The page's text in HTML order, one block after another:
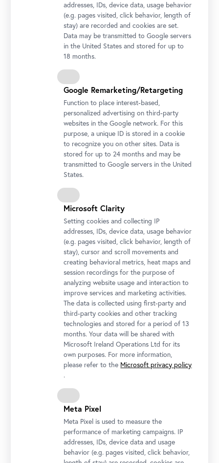
Stella Rollig, Belvedere General Director
Photo: Gianmaria Gava / Belvedere, Vienna
addresses, IDs, device data, usage behavior
(e.g. pages visited, click behavior, length of
stay) are recorded and cookies are set.
Data may be transmitted to Google servers
in the United States and stored for up to
18 months.
Google Remarketing/Retargeting
Function to place interest-based,
personalized advertising on third-party
websites in the Google network. For this
purpose, a unique ID is stored in a cookie
to recognize you on other sites. Data is
stored for up to 24 months and may be
transmitted to Google servers in the United
States.
Microsoft Clarity
Setting cookies and collecting IP
addresses, IDs, device data, usage behavior
(e.g. pages visited, click behavior, length of
stay), cursor and scroll movements and
creating behavioral metrics, heat maps and
session recordings for the purpose of
analyzing website usage and interaction to
improve services and marketing activities.
The data is collected using first-party and
third-party cookies and other tracking
technologies and stored for a period of 13
months. Your data will be shared with
Microsoft Ireland Operations Ltd for its
own purposes. For more information,
please refer to the Microsoft privacy policy
.
Meta Pixel
Meta Pixel is used to measure the
performance of marketing campaigns. IP
addresses, IDs, device data and usage
behavior (e.g. pages visited, click behavior,